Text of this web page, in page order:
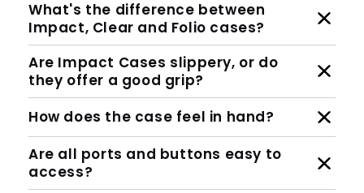
What's the difference between
Impact, Clear and Folio cases?
Are Impact Cases slippery, or do
they offer a good grip?
How does the case feel in hand?
Are all ports and buttons easy to
access?